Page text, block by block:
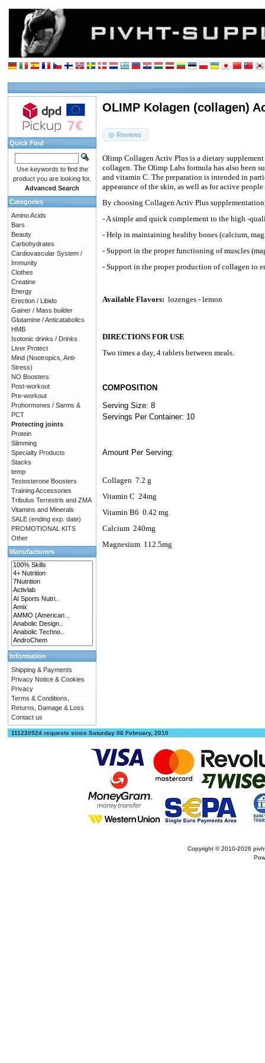
OLIMP Kolagen (collagen)
Reviews
Olimp Collagen Activ Plus is a dietary
collagen. The Olimp Labs formula has also been
and vitamin C. The preparation is intended in
appearance of the skin, as well as for active
By choosing Collagen Activ Plus
- A simple and quick complement to the high -
- Help in maintaining healthy bones (calcium,
- Support in the proper functioning of muscles
- Support in the proper production of collagen to
Available Flavors: lozenges - lemon
DIRECTIONS FOR USE
Two times a day, 4 tablets between meals.
COMPOSITION
Serving Size: 8
Servings Per Container: 10
Amount Per Serving:
Collagen 7.2 g
Vitamin C 24mg
Vitamin B6 0.42 mg
Calcium 240mg
Magnesium 112.5mg
Quick Find
Use keywords to find the
product you are looking for.
Advanced Search
Categories
Amino Acids
Bars
Beauty
Carbohydrates
Cardiovascular System /
Immunity
Clothes
Creatine
Energy
Erection / Libido
Gainer / Mass builder
Glutamine / Anticatabolics
HMB
Isotonic drinks / Drinks
Liver Protect
Mind (Nootropics, Anti-
Stress)
NO Boosters
Post-workout
Pre-workout
Prohormones / Sarms &
PCT
Protecting joints
Protein
Slimming
Specialty Products
Stacks
temp
Testosterone Boosters
Training Accessories
Tribulus Terrestris and ZMA
Vitamins and Minerals
SALE (ending exp. date)
PROMOTIONAL KITS
Other
Manufacturers
Information
Shipping & Payments
Privacy Notice & Cookies
Privacy
Terms & Conditions,
Returns, Damage & Loss
Contact us
111220524 requests since Saturday 06 February, 2010
Copyright © 2010-2026